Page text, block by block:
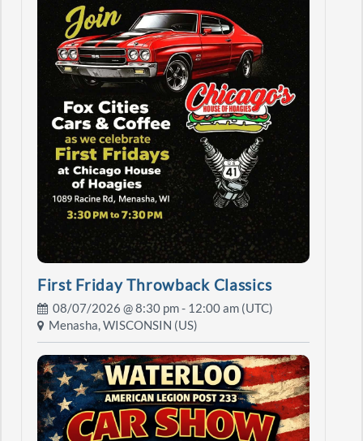
First Friday Throwback Classics
08/07/2026 @8:30 pm- 12:00 am (UTC)
Menasha, WISCONSIN (US)